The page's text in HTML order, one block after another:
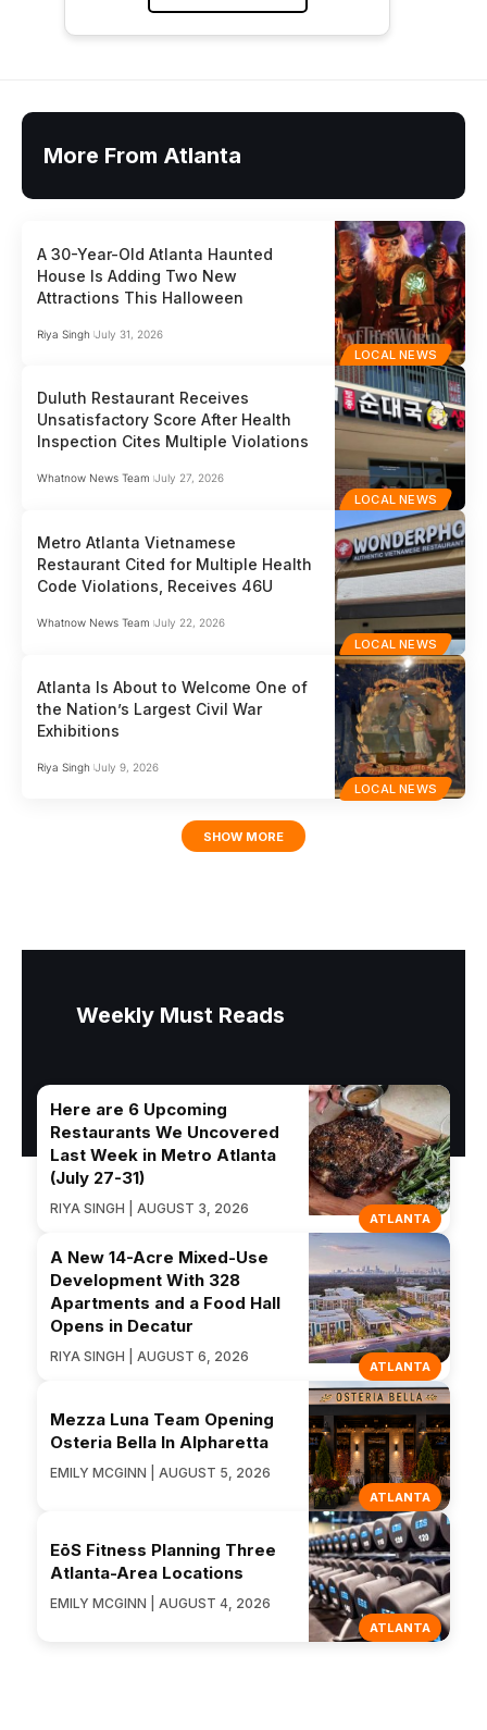
More From Atlanta
LOCAL NEWS
A 30-Year-Old Atlanta Haunted
House Is Adding Two New
Attractions This Halloween
Riya Singh July 31, 2026
LOCAL NEWS
Duluth Restaurant Receives
Unsatisfactory Score After Health
Inspection Cites Multiple Violations
Whatnow News Team July 27, 2026
LOCAL NEWS
Metro Atlanta Vietnamese
Restaurant Cited for Multiple Health
Code Violations, Receives 46U
Whatnow News Team July 22, 2026
LOCAL NEWS
Atlanta Is About to Welcome One of
the Nation’s Largest Civil War
Exhibitions
Riya Singh July 9, 2026
SHOW MORE
Weekly Must Reads
ATLANTA
Here are 6 Upcoming
Restaurants We Uncovered
Last Week in Metro Atlanta
(July 27-31)
RIYA SINGH | AUGUST 3, 2026
ATLANTA
A New 14-Acre Mixed-Use
Development With 328
Apartments and a Food Hall
Opens in Decatur
RIYA SINGH | AUGUST 6, 2026
ATLANTA
Mezza Luna Team Opening
Osteria Bella In Alpharetta
EMILY MCGINN | AUGUST 5, 2026
ATLANTA
EōS Fitness Planning Three
Atlanta-Area Locations
EMILY MCGINN | AUGUST 4, 2026